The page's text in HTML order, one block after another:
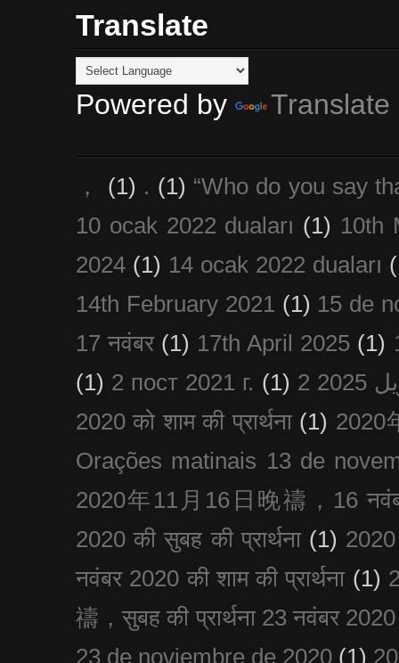
Translate
Powered by Translate
， (1) . (1) “Who do you say
10 ocak 2022 duaları (1) 10th
2024 (1) 14 ocak 2022 duaları
14th February 2021 (1) 15 de
17 नवंबर (1) 17th April 2025 (1)
(1) 2 пост 2021 г. (1)
2020 को शाम की प्रार्थना (1) 2020
Orações matinais 13 de
2020年11月16日晚禱，16
2020 की सुबह की प्रार्थना (1)
नवंबर 2020 की शाम की प्रार्थना (1)
禱，सुबह की प्रार्थना 23 नवंबर 2020
23 de noviembre de 2020 (1)